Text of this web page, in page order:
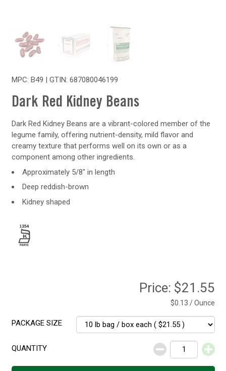
MPC: B49 | GTIN: 687080046199
Dark Red Kidney Beans
Dark Red Kidney Beans are a vibrant-colored member of the
legume family, offering nutrient-density, mild flavor and
creamy texture that performs well on its own or as a
component among other ingredients.
Approximately 5/8" in length
Deep reddish-brown
Kidney shaped
Price: $21.55
$0.13 / Ounce
PACKAGE SIZE
QUANTITY
Decrease
Increase